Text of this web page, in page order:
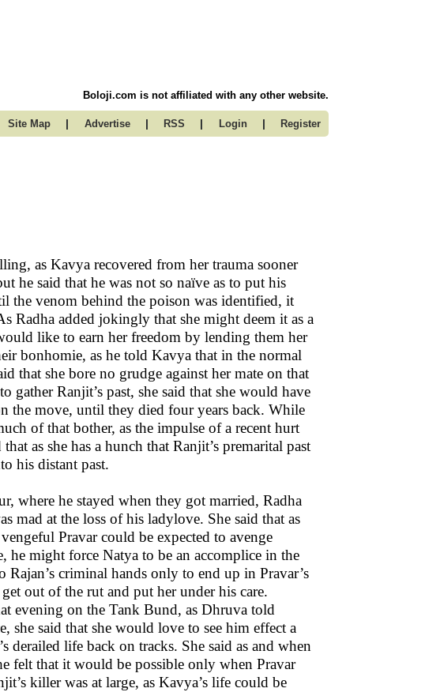
Boloji.com is not affiliated with any other website.
Site Map | Advertise | RSS | Login | Register
as Kavya recovered from her trauma sooner
he said that he was not so naïve as to put his
the venom behind the poison was identified, it
Radha added jokingly that she might deem it as a
like to earn her freedom by lending them her
bonhomie, as he told Kavya that in the normal
that she bore no grudge against her mate on that
gather Ranjit’s past, she said that she would have
the move, until they died four years back. While
of that bother, as the impulse of a recent hurt
as she has a hunch that Ranjit’s premarital past
his distant past.
where he stayed when they got married, Radha
mad at the loss of his ladylove. She said that as
Pravar could be expected to avenge
he might force Natya to be an accomplice in the
criminal hands only to end up in Pravar’s
out of the rut and put her under his care.
evening on the Tank Bund, as Dhruva told
she said that she would love to see him effect a
derailed life back on tracks. She said as and when
felt that it would be possible only when Pravar
killer was at large, as Kavya’s life could be